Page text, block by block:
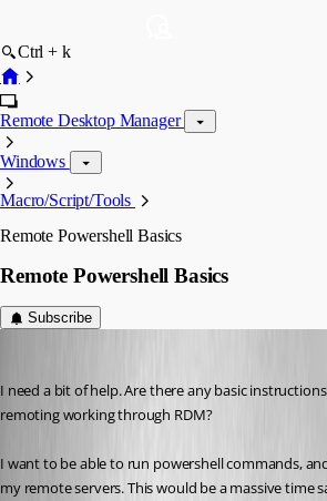
Ctrl + k
Remote Desktop Manager
Windows
Macro/Script/Tools
Remote Powershell Basics
Remote Powershell Basics
Subscribe
I need a bit of help. Are there any basic
remoting working through RDM?
I want to be able to run powershell commands,
my remote servers. This would be a massive time